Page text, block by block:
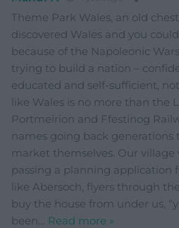
Theme Park Wales, an old
discovered Wales and you
because of the Napoleonic
trying to build a nation –
educated and self-sufficient,
like Wales is no more than the
Portmeirion and Ffestinog
names going back generations
market themselves. Our village
passing a planning application
like Abersoch, flyers through
buy the house from under us,
been… Read more »